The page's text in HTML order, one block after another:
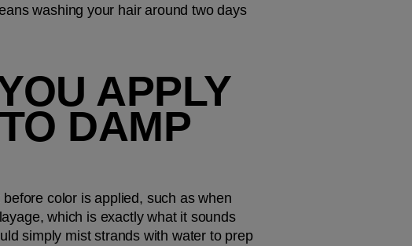
washing your hair around two days
APPLY
DAMP
color is applied, such as when
which is exactly what it sounds
simply mist strands with water to prep